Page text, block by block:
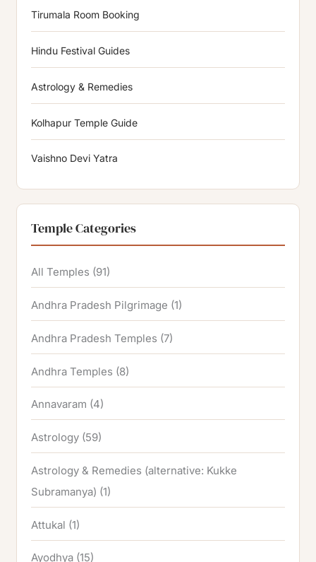
Tirumala Room Booking
Hindu Festival Guides
Astrology & Remedies
Kolhapur Temple Guide
Vaishno Devi Yatra
Temple Categories
All Temples (91)
Andhra Pradesh Pilgrimage (1)
Andhra Pradesh Temples (7)
Andhra Temples (8)
Annavaram (4)
Astrology (59)
Astrology & Remedies (alternative: Kukke
Subramanya) (1)
Attukal (1)
Ayodhya (15)